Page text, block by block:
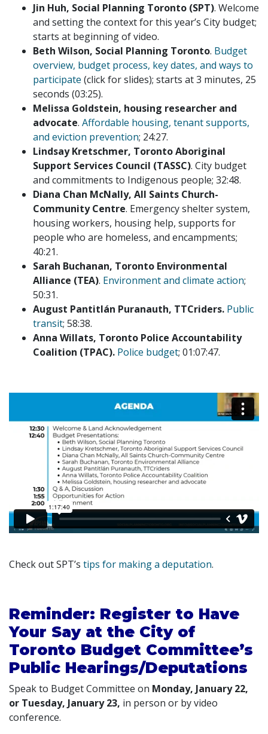
Jin Huh, Social Planning Toronto (SPT). Welcome
and setting the context for this year’s City budget;
starts at beginning of video.
Beth Wilson, Social Planning Toronto. Budget
overview, budget process, key dates, and ways to
participate (click for slides); starts at 3 minutes, 25
seconds (03:25).
Melissa Goldstein, housing researcher and
advocate. Affordable housing, tenant supports,
and eviction prevention; 24:27.
Lindsay Kretschmer, Toronto Aboriginal
Support Services Council (TASSC). City budget
and commitments to Indigenous people; 32:48.
Diana Chan McNally, All Saints Church-
Community Centre. Emergency shelter system,
housing workers, housing help, supports for
people who are homeless, and encampments;
40:21.
Sarah Buchanan, Toronto Environmental
Alliance (TEA). Environment and climate action;
50:31.
August Pantitlán Puranauth, TTCriders. Public
transit; 58:38.
Anna Willats, Toronto Police Accountability
Coalition (TPAC). Police budget; 01:07:47.
Check out SPT’s tips for making a deputation.
Reminder: Register to Have
Your Say at the City of
Toronto Budget Committee’s
Public Hearings/Deputations
Speak to Budget Committee on Monday, January 22,
or Tuesday, January 23, in person or by video
conference.